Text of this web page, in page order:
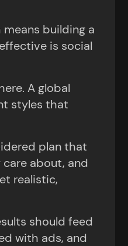
building a
is social
A global
styles that
plan that
about, and
realistic,
should feed
with ads, and